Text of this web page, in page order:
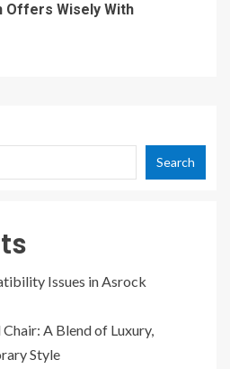
Offers Wisely With
Search
Issues in Asrock
A Blend of Luxury,
Style